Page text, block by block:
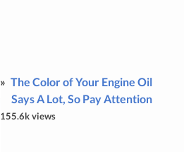
The Color of Your Engine Oil
Says A Lot, So Pay Attention
155.6k views